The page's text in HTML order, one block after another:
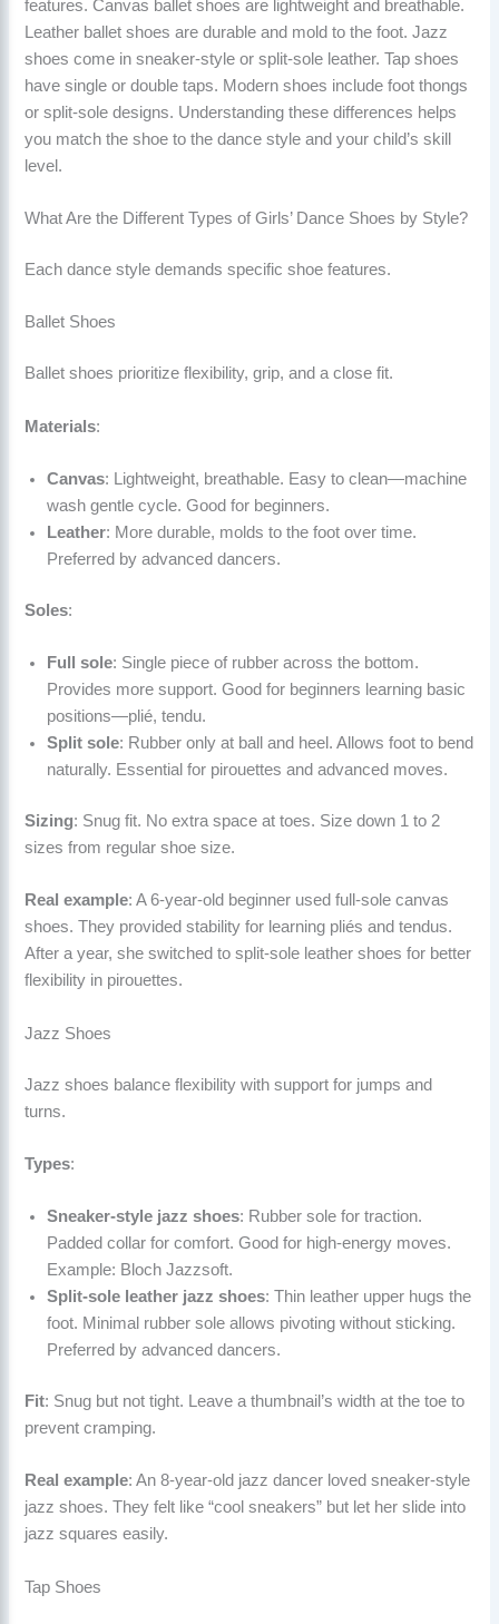
features. Canvas ballet shoes are lightweight and breathable.
Leather ballet shoes are durable and mold to the foot. Jazz
shoes come in sneaker-style or split-sole leather. Tap shoes
have single or double taps. Modern shoes include foot thongs
or split-sole designs. Understanding these differences helps
you match the shoe to the dance style and your child’s skill
level.
What Are the Different Types of Girls’ Dance Shoes by Style?
Each dance style demands specific shoe features.
Ballet Shoes
Ballet shoes prioritize flexibility, grip, and a close fit.
Materials:
Canvas: Lightweight, breathable. Easy to clean—machine
wash gentle cycle. Good for beginners.
Leather: More durable, molds to the foot over time.
Preferred by advanced dancers.
Soles:
Full sole: Single piece of rubber across the bottom.
Provides more support. Good for beginners learning basic
positions—plié, tendu.
Split sole: Rubber only at ball and heel. Allows foot to bend
naturally. Essential for pirouettes and advanced moves.
Sizing: Snug fit. No extra space at toes. Size down 1 to 2
sizes from regular shoe size.
Real example: A 6-year-old beginner used full-sole canvas
shoes. They provided stability for learning pliés and tendus.
After a year, she switched to split-sole leather shoes for better
flexibility in pirouettes.
Jazz Shoes
Jazz shoes balance flexibility with support for jumps and
turns.
Types:
Sneaker-style jazz shoes: Rubber sole for traction.
Padded collar for comfort. Good for high-energy moves.
Example: Bloch Jazzsoft.
Split-sole leather jazz shoes: Thin leather upper hugs the
foot. Minimal rubber sole allows pivoting without sticking.
Preferred by advanced dancers.
Fit: Snug but not tight. Leave a thumbnail’s width at the toe to
prevent cramping.
Real example: An 8-year-old jazz dancer loved sneaker-style
jazz shoes. They felt like “cool sneakers” but let her slide into
jazz squares easily.
Tap Shoes